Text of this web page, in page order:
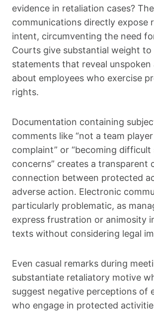
evidence in retaliation cases?
communications directly expose
intent, circumventing the need
Courts give substantial weight to
statements that reveal unspoken
about employees who exercise
rights.
Documentation containing
comments like “not a team
complaint” or “becoming difficult
concerns” creates a transparent
connection between protected
adverse action. Electronic
particularly problematic, as
express frustration or animosity
texts without considering legal
Even casual remarks during
substantiate retaliatory motive
suggest negative perceptions of
who engage in protected